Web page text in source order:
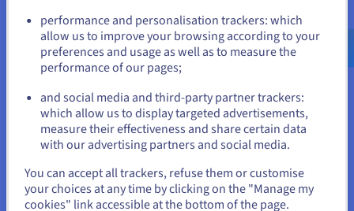
Discover Data Platform
Quantum computing
Explore quantum computing through a unified platform:
easily simulate, test and run your algorithms on
Discover Quantum as a Service
us.ovhcloud.com/
English USD - $
or
Stay on current website
performance and personalisation trackers: which
allow us to improve your browsing according to your
preferences and usage as well as to measure the
performance of our pages;
and social media and third-party partner trackers:
which allow us to display targeted advertisements,
measure their effectiveness and share certain data
with our advertising partners and social media.
You can accept all trackers, refuse them or customise
your choices at any time by clicking on the "Manage my
cookies" link accessible at the bottom of the page.